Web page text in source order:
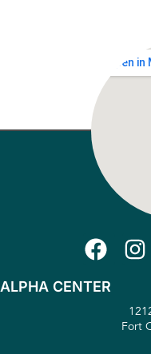
ALPHA CENTER
Fort